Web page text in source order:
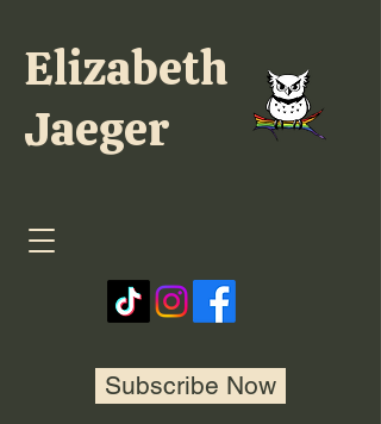
Subscribe Now
Elizabeth
Jaeger